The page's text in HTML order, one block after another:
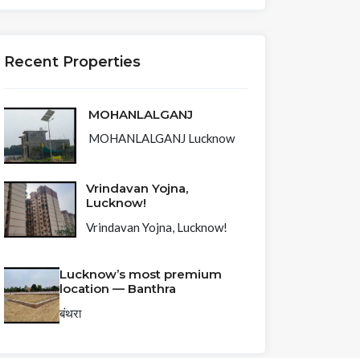
Recent Properties
MOHANLALGANJ
MOHANLALGANJ Lucknow
Vrindavan Yojna,
Lucknow!
Vrindavan Yojna, Lucknow!
Lucknow’s most premium
location — Banthra
बंथरा